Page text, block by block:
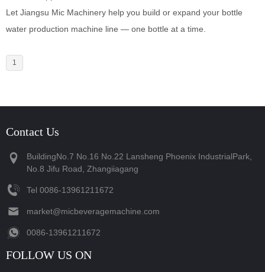
Let Jiangsu Mic Machinery help you build or expand your bottle
water production machine line — one bottle at a time.
1
Contact Us
BuildingNo.7 No.16 No.22 Lansheng Phoenix IndustrialPark,
No.8 Jifu Road, Zhangiiagang
Tel ‪0086-13961211672‬
market@micbeveragemachine.com
‪0086-13961211672‬
FOLLOW US ON